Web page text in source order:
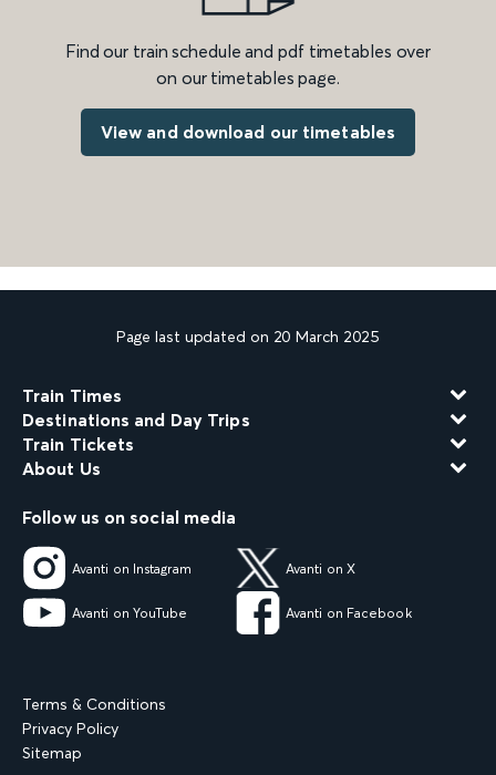
Find our train schedule and pdf timetables over
on our timetables page.
View and download our timetables
Page last updated on 20 March 2025
Train Times
Destinations and Day Trips
Train Tickets
About Us
Follow us on social media
Avanti on Instagram Avanti on X
Avanti on YouTube Avanti on Facebook
Terms & Conditions
Privacy Policy
Sitemap